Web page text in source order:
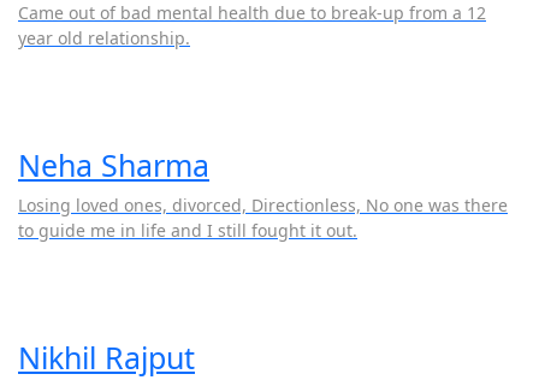
Came out of bad mental health due to break-up from a 12
year old relationship.
Neha Sharma
Losing loved ones, divorced, Directionless, No one was there
to guide me in life and I still fought it out.
Nikhil Rajput